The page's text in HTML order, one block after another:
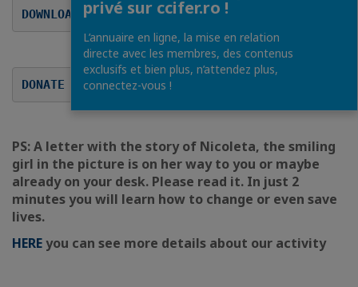
DOWNLOAD THE SPONSORING CONTRACT
DONATE INDIVIDUAL ONLINE
PS: A letter with the story of Nicoleta, the smiling
girl in the picture is on her way to you or maybe
already on your desk. Please read it. In just 2
minutes you will learn how to change or even save
lives.
HEREyou can see more details about our activity
privé sur ccifer.ro !
L’annuaire en ligne, la mise en relation
directe avec les membres, des contenus
exclusifs et bien plus, n’attendez plus,
connectez-vous !